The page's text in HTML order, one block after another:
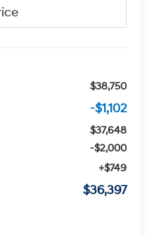
$38,750
-$1,102
$37,648
-$2,000
+$749
$36,397